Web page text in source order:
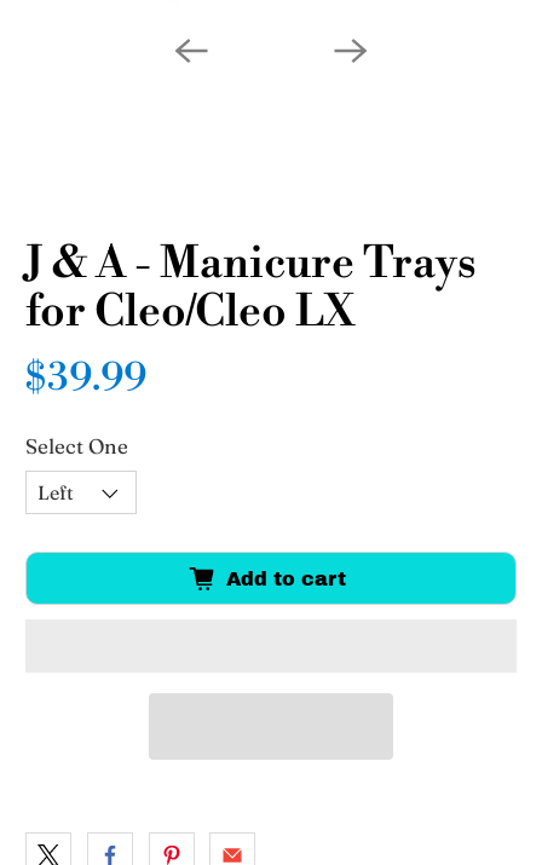
J & A - Manicure Trays
for Cleo/Cleo LX
$39.99
Select One
Add to cart